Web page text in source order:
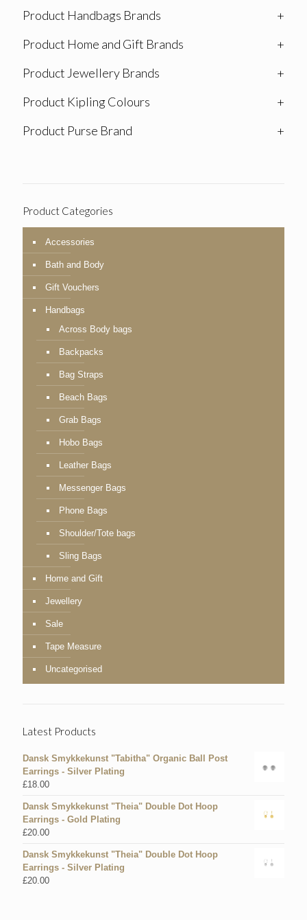
Product Handbags Brands
+
Product Home and Gift Brands
+
Product Jewellery Brands
+
Product Kipling Colours
+
Product Purse Brand
+
Product Categories
Accessories
Bath and Body
Gift Vouchers
Handbags
Across Body bags
Backpacks
Bag Straps
Beach Bags
Grab Bags
Hobo Bags
Leather Bags
Messenger Bags
Phone Bags
Shoulder/Tote bags
Sling Bags
Home and Gift
Jewellery
Sale
Tape Measure
Uncategorised
Latest Products
Dansk Smykkekunst "Tabitha" Organic Ball Post
Earrings - Silver Plating
£18.00
Dansk Smykkekunst "Theia" Double Dot Hoop
Earrings - Gold Plating
£20.00
Dansk Smykkekunst "Theia" Double Dot Hoop
Earrings - Silver Plating
£20.00